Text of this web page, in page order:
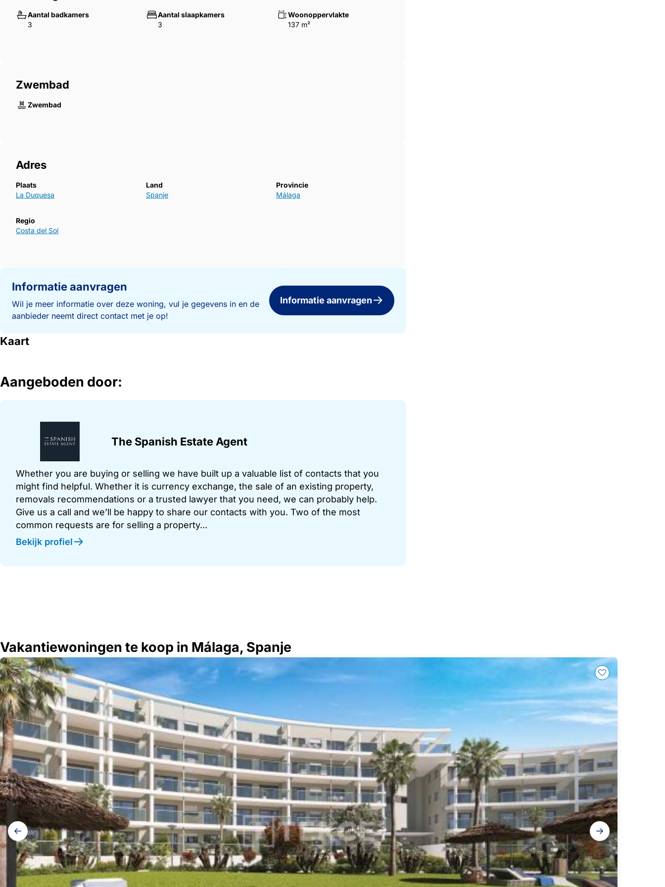
Walk to shops, bars, restaurants, and padel tennis courts
Aantal badkamers
3
Aantal slaapkamers
3
Woonoppervlakte
137 m²
Zwembad
Zwembad
Adres
Plaats
La Duquesa
Land
Spanje
Provincie
Málaga
Regio
Costa del Sol
Informatie aanvragen
Wil je meer informatie over deze woning, vul je gegevens in en de
aanbieder neemt direct contact met je op!
Informatie aanvragen
Kaart
Aangeboden door:
The Spanish Estate Agent
Whether you are buying or selling we have built up a valuable list of contacts that you
might find helpful. Whether it is currency exchange, the sale of an existing property,
removals recommendations or a trusted lawyer that you need, we can probably help.
Give us a call and we’ll be happy to share our contacts with you. Two of the most
common requests are for selling a property...
Bekijk profiel
Vakantiewoningen te koop in Málaga, Spanje
Galerij
navigatie